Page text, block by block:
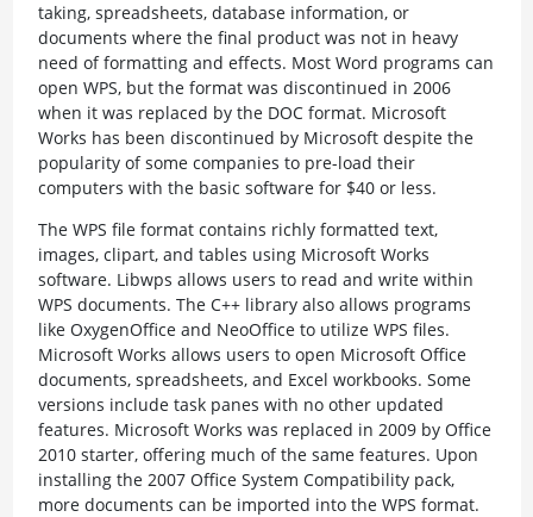
taking, spreadsheets, database information, or
documents where the final product was not in heavy
need of formatting and effects. Most Word programs can
open WPS, but the format was discontinued in 2006
when it was replaced by the DOC format. Microsoft
Works has been discontinued by Microsoft despite the
popularity of some companies to pre-load their
computers with the basic software for $40 or less.
The WPS file format contains richly formatted text,
images, clipart, and tables using Microsoft Works
software. Libwps allows users to read and write within
WPS documents. The C++ library also allows programs
like OxygenOffice and NeoOffice to utilize WPS files.
Microsoft Works allows users to open Microsoft Office
documents, spreadsheets, and Excel workbooks. Some
versions include task panes with no other updated
features. Microsoft Works was replaced in 2009 by Office
2010 starter, offering much of the same features. Upon
installing the 2007 Office System Compatibility pack,
more documents can be imported into the WPS format.